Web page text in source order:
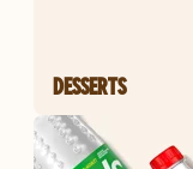
DESSERTS